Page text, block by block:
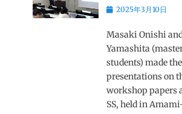
Posted
2025年3月10日
Masaki Onishi
Yamashita
students) made
presentations on
workshop papers
SS, held in